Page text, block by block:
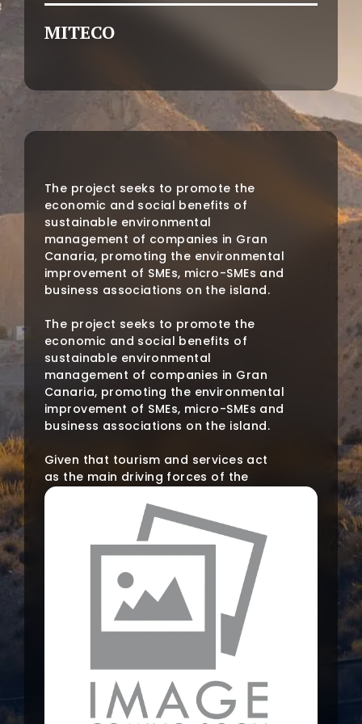
MITECO
The project seeks to promote the
economic and social benefits of
sustainable environmental
management of companies in Gran
Canaria, promoting the environmental
improvement of SMEs, micro-SMEs and
business associations on the island.
The project seeks to promote the
economic and social benefits of
sustainable environmental
management of companies in Gran
Canaria, promoting the environmental
improvement of SMEs, micro-SMEs and
business associations on the island.
Given that tourism and services act
as the main driving forces of the
island’s economy, and that only a
small part of the companies linked to
these sectors have an approved
environmental management system,
promotion of the economic and
social benefits of the same.
The project will bring all the existing
tools and legislation closer to the
image and management of the
company. To this end, workers and
managers of SMEs and micro-SMEs in